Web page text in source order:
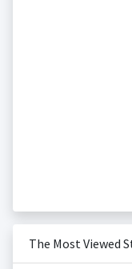
The Most Viewed